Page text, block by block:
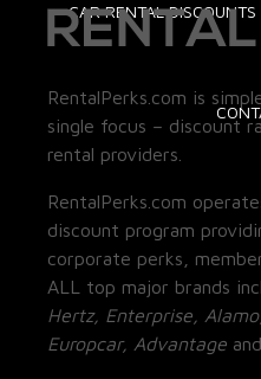
CAR RENTAL DISCOUNTS
RentalPerks.com is
single focus – discount
rental providers.
RentalPerks.com
discount program
corporate perks,
ALL top major brands
Hertz, Enterprise,
Europcar, Advantage